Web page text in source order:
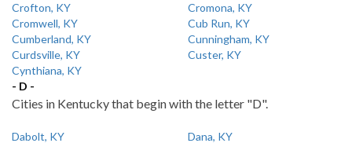
Crofton, KY
Cromona, KY
Cromwell, KY
Cub Run, KY
Cumberland, KY
Cunningham, KY
Curdsville, KY
Custer, KY
Cynthiana, KY
- D -
Cities in Kentucky that begin with the letter "D".
Dabolt, KY
Dana, KY